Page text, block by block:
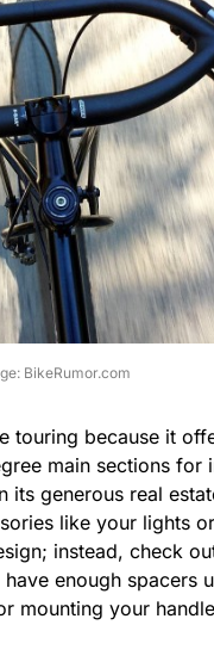
BikeRumor.com
touring because it
main sections for
generous real
like your lights
instead, check
enough spacers
mounting your